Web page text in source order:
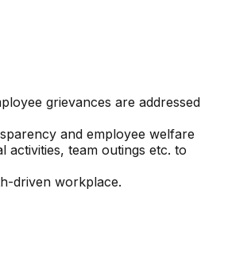
grievances are addressed
and employee welfare
activities, team outings etc. to
driven workplace.